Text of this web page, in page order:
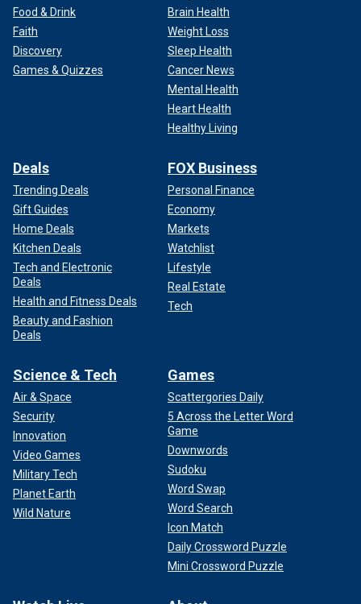
Food & Drink
Faith
Discovery
Games & Quizzes
Brain Health
Weight Loss
Sleep Health
Cancer News
Mental Health
Heart Health
Healthy Living
Deals
Trending Deals
Gift Guides
Home Deals
Kitchen Deals
Tech and Electronic
Deals
Health and Fitness Deals
Beauty and Fashion
Deals
FOX Business
Personal Finance
Economy
Markets
Watchlist
Lifestyle
Real Estate
Tech
Science & Tech
Air & Space
Security
Innovation
Video Games
Military Tech
Planet Earth
Wild Nature
Games
Scattergories Daily
5 Across the Letter Word
Game
Downwords
Sudoku
Word Swap
Word Search
Icon Match
Daily Crossword Puzzle
Mini Crossword Puzzle